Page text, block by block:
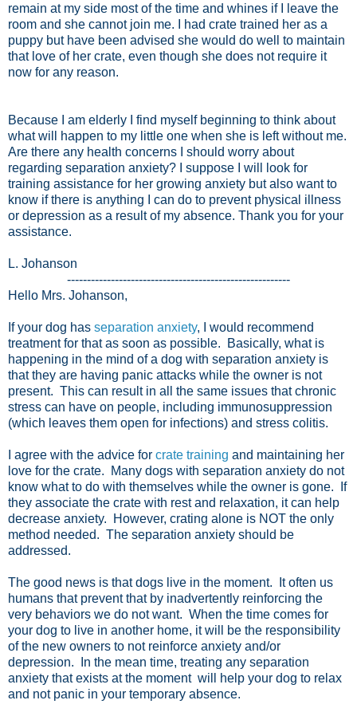
remain at my side most of the time and whines if I leave the
room and she cannot join me. I had crate trained her as a
puppy but have been advised she would do well to maintain
that love of her crate, even though she does not require it
now for any reason.
Because I am elderly I find myself beginning to think about
what will happen to my little one when she is left without me.
Are there any health concerns I should worry about
regarding separation anxiety? I suppose I will look for
training assistance for her growing anxiety but also want to
know if there is anything I can do to prevent physical illness
or depression as a result of my absence. Thank you for your
assistance.
L. Johanson
--------------------------------------------------------
Hello Mrs. Johanson,
If your dog has separation anxiety, I would recommend
treatment for that as soon as possible. Basically, what is
happening in the mind of a dog with separation anxiety is
that they are having panic attacks while the owner is not
present. This can result in all the same issues that chronic
stress can have on people, including immunosuppression
(which leaves them open for infections) and stress colitis.
I agree with the advice for crate training and maintaining her
love for the crate. Many dogs with separation anxiety do not
know what to do with themselves while the owner is gone. If
they associate the crate with rest and relaxation, it can help
decrease anxiety. However, crating alone is NOT the only
method needed. The separation anxiety should be
addressed.
The good news is that dogs live in the moment. It often us
humans that prevent that by inadvertently reinforcing the
very behaviors we do not want. When the time comes for
your dog to live in another home, it will be the responsibility
of the new owners to not reinforce anxiety and/or
depression. In the mean time, treating any separation
anxiety that exists at the moment will help your dog to relax
and not panic in your temporary absence.